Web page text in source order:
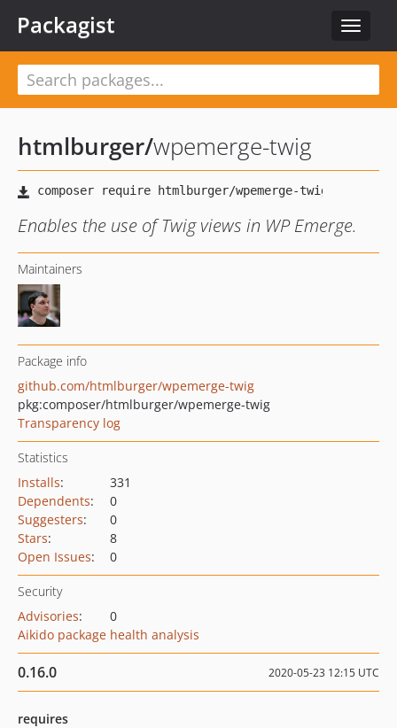
Toggle
Packagist
htmlburger/wpemerge-twig
Enables the use of Twig views in WP Emerge.
Maintainers
Package info
github.com/htmlburger/wpemerge-twig
pkg:composer/htmlburger/wpemerge-twig
Transparency log
Statistics
Installs:
331
Dependents:
0
Suggesters:
0
Stars:
8
Open Issues: 0
Security
Advisories:
0
Aikido package health analysis
0.16.0 2020-05-23 12:15 UTC
requires